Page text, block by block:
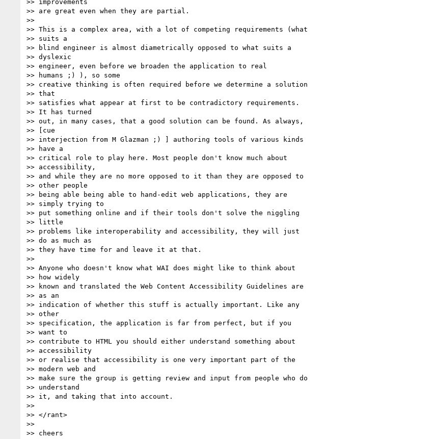
>> improvements
>> are great even when they are partial.
>>
>> This is a complex area, with a lot of competing requirements (what
>> suits a
>> blind engineer is almost diametrically opposed to what suits a
>> dyslexic
>> engineer, even before we broaden the application to real
>> humans ;) ), so some
>> creative thinking is often required before we determine a solution
>> that
>> satisfies what appear at first to be contradictory requirements.
>> It has turned
>> out, in many cases, that a good solution can be found. As always,
>> [cue
>> interjection from M Glazman ;) ] authoring tools of various kinds
>> have a
>> critical role to play here. Most people don't know much about
>> accessibility,
>> and while they are no more opposed to it than they are opposed to
>> other people
>> being able being able to hand-edit web applications, they are
>> simply trying to
>> put something online and if their tools don't solve the niggling
>> little
>> problems like interoperability and accessibility, they will just
>> do as much as
>> they have time for and leave it at that.
>>
>> Anyone who doesn't know what WAI does might like to think about
>> how widely
>> known and translated the Web Content Accessibility Guidelines are
>> as an
>> indication of whether this stuff is actually important. Like any
>> other
>> specification, the application is far from perfect, but if you
>> want to
>> contribute to HTML you should either understand something about
>> accessibility
>> or realise that accessibility is one very important part of the
>> modern web and
>> make sure the group is getting review and input from people who do
>> understand
>> it, and taking that into account.
>>
>> </rant>
>>
>> cheers